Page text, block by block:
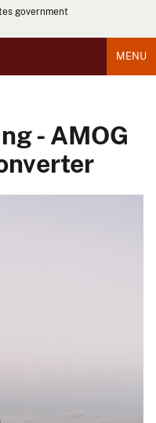
government
MENU
- AMOG